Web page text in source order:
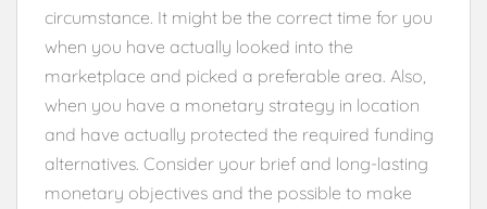
circumstance. It might be the correct time for you
when you have actually looked into the
marketplace and picked a preferable area. Also,
when you have a monetary strategy in location
and have actually protected the required funding
alternatives. Consider your brief and long-lasting
monetary objectives and the possible to make